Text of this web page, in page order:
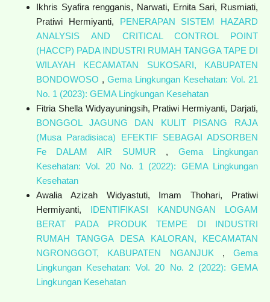
Ikhris Syafira rengganis, Narwati, Ernita Sari, Rusmiati,
Pratiwi Hermiyanti, PENERAPAN SISTEM HAZARD
ANALYSIS AND CRITICAL CONTROL POINT
(HACCP) PADA INDUSTRI RUMAH TANGGA TAPE DI
WILAYAH KECAMATAN SUKOSARI, KABUPATEN
BONDOWOSO , Gema Lingkungan Kesehatan: Vol. 21
No. 1 (2023): GEMA Lingkungan Kesehatan
Fitria Shella Widyayuningsih, Pratiwi Hermiyanti, Darjati,
BONGGOL JAGUNG DAN KULIT PISANG RAJA
(Musa Paradisiaca) EFEKTIF SEBAGAI ADSORBEN
Fe DALAM AIR SUMUR , Gema Lingkungan
Kesehatan: Vol. 20 No. 1 (2022): GEMA Lingkungan
Kesehatan
Awalia Azizah Widyastuti, Imam Thohari, Pratiwi
Hermiyanti, IDENTIFIKASI KANDUNGAN LOGAM
BERAT PADA PRODUK TEMPE DI INDUSTRI
RUMAH TANGGA DESA KALORAN, KECAMATAN
NGRONGGOT, KABUPATEN NGANJUK ,Gema
Lingkungan Kesehatan: Vol. 20 No. 2 (2022): GEMA
Lingkungan Kesehatan